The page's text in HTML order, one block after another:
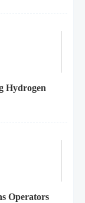
Hydrogen
Operators